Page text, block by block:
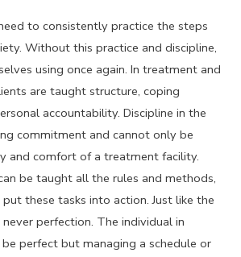
to consistently practice the steps
Without this practice and discipline,
using once again. In treatment and
are taught structure, coping
accountability. Discipline in the
commitment and cannot only be
and comfort of a treatment facility.
be taught all the rules and methods,
these tasks into action. Just like the
perfection. The individual in
perfect but managing a schedule or